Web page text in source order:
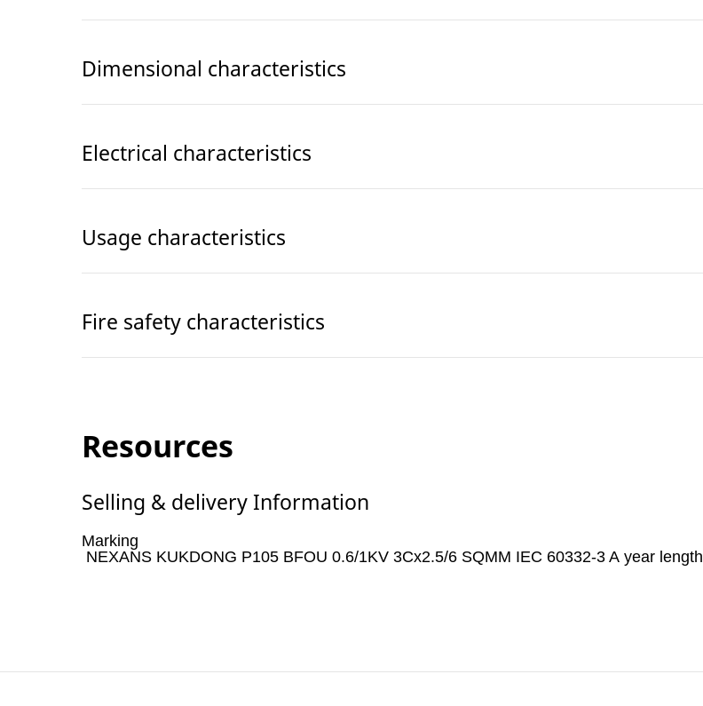
Dimensional characteristics
Electrical characteristics
Usage characteristics
Fire safety characteristics
Resources
Selling & delivery Information
Marking
NEXANS KUKDONG P105 BFOU 0.6/1KV 3Cx2.5/6 SQMM IEC 60332-3 A year length